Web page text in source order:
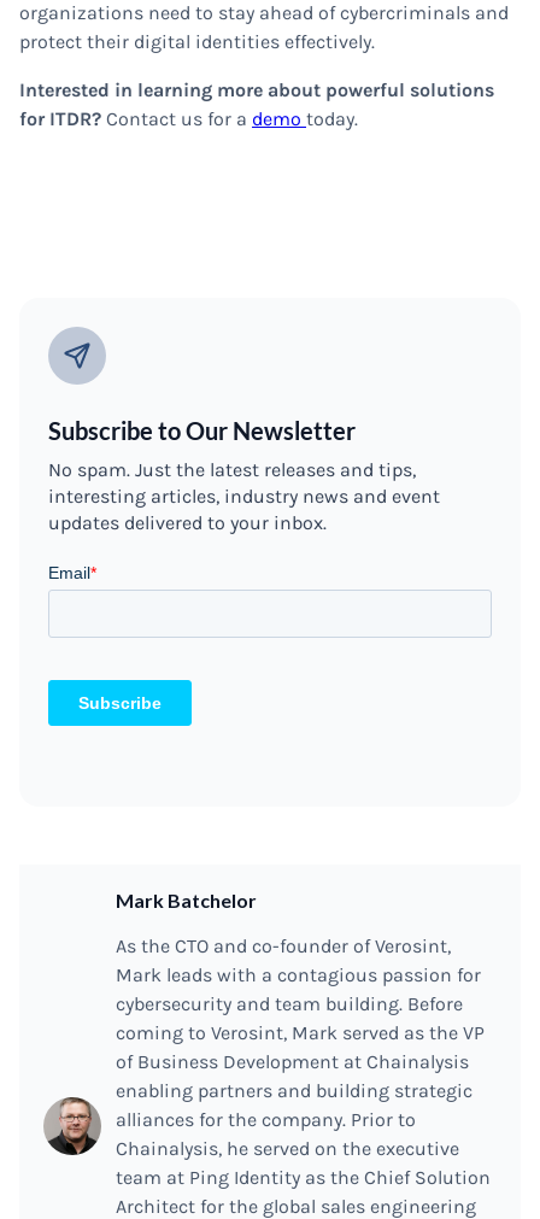
organizations need to stay ahead of cybercriminals and
protect their digital identities effectively.
Interested in learning more about powerful solutions
for ITDR? Contact us for a demo today.
Subscribe to Our Newsletter
No spam. Just the latest releases and tips,
interesting articles, industry news and event
updates delivered to your inbox.
Mark Batchelor
As the CTO and co-founder of Verosint,
Mark leads with a contagious passion for
cybersecurity and team building. Before
coming to Verosint, Mark served as the VP
of Business Development at Chainalysis
enabling partners and building strategic
alliances for the company. Prior to
Chainalysis, he served on the executive
team at Ping Identity as the Chief Solution
Architect for the global sales engineering